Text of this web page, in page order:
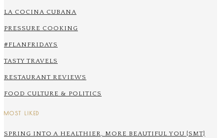
LA COCINA CUBANA
PRESSURE COOKING
#FLANFRIDAYS
TASTY TRAVELS
RESTAURANT REVIEWS
FOOD CULTURE & POLITICS
MOST LIKED
SPRING INTO A HEALTHIER, MORE BEAUTIFUL YOU {SMT}